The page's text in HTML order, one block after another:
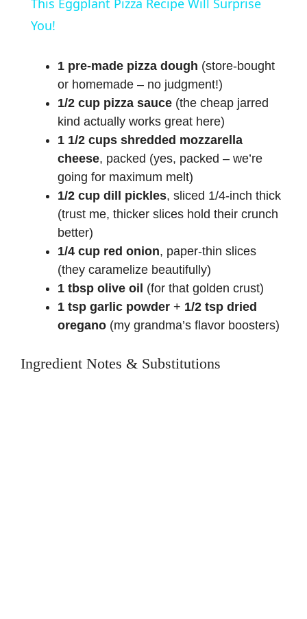
y
V
i
d
o
This Eggplant Pizza Recipe Will Surprise
You!
1 pre-made pizza dough (store-bought
or homemade – no judgment!)
1/2 cup pizza sauce (the cheap jarred
kind actually works great here)
1 1/2 cups shredded mozzarella
cheese, packed (yes, packed – we’re
going for maximum melt)
1/2 cup dill pickles, sliced 1/4-inch thick
(trust me, thicker slices hold their crunch
better)
1/4 cup red onion, paper-thin slices
(they caramelize beautifully)
1 tbsp olive oil (for that golden crust)
1 tsp garlic powder + 1/2 tsp dried
oregano (my grandma’s flavor boosters)
Ingredient Notes & Substitutions